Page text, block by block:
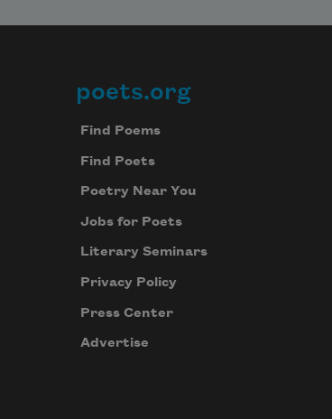
Footer
poets.org
Find Poems
Find Poets
Poetry Near You
Jobs for Poets
Literary Seminars
Privacy Policy
Press Center
Advertise